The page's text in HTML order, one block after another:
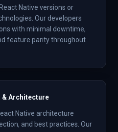
Native versions or
Our developers
with minimal downtime,
feature parity throughout
& Architecture
Native architecture
and best practices. Our